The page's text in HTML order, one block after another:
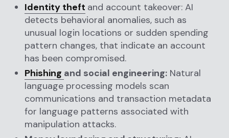
Identity theft and account takeover: AI
detects behavioral anomalies, such as
unusual login locations or sudden spending
pattern changes, that indicate an account
has been compromised.
Phishing and social engineering: Natural
language processing models scan
communications and transaction metadata
for language patterns associated with
manipulation attacks.